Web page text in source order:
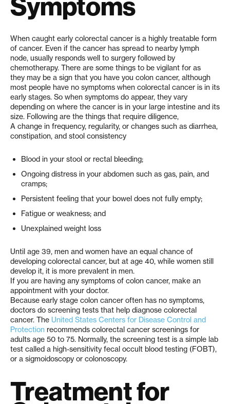
When caught early colorectal cancer is a highly treatable form
of cancer. Even if the cancer has spread to nearby lymph
node, usually responds well to surgery followed by
chemotherapy. There are some things to be vigilant for as
they may be a sign that you have you colon cancer, although
most people have no symptoms when colorectal cancer is in its
early stages. So when symptoms do appear, they vary
depending on where the cancer is in your large intestine and its
size. Following are the things that require diligence,
A change in frequency, regularity, or changes such as diarrhea,
constipation, and stool consistency
Blood in your stool or rectal bleeding;
Ongoing distress in your abdomen such as gas, pain, and
cramps;
Persistent feeling that your bowel does not fully empty;
Fatigue or weakness; and
Unexplained weight loss
Until age 39, men and women have an equal chance of
developing colorectal cancer, but at age 40, while women still
develop it, it is more prevalent in men.
If you are having any symptoms of colon cancer, make an
appointment with your doctor.
Because early stage colon cancer often has no symptoms,
doctors do screening tests that help diagnose colorectal
cancer. The United States Centers for Disease Control and
Protection recommends colorectal cancer screenings for
adults age 50 to 75. Normally, the screening test is a simple lab
test called a high-sensitivity fecal occult blood testing (FOBT),
or a sigmoidoscopy or colonoscopy.
Treatment for